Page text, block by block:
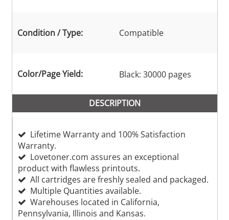
Condition / Type: Compatible
Color/Page Yield: Black: 30000 pages
DESCRIPTION
Lifetime Warranty and 100% Satisfaction
Warranty.
Lovetoner.com assures an exceptional
product with flawless printouts.
All cartridges are freshly sealed and packaged.
Multiple Quantities available.
Warehouses located in California,
Pennsylvania, Illinois and Kansas.